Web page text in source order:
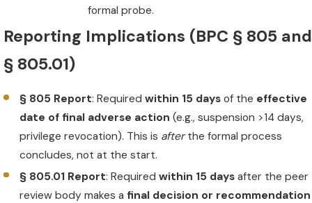
formal probe.
Reporting Implications (BPC § 805 and
§ 805.01)
§ 805 Report: Requiredwithin 15 days of the effective
date of final adverse action (e.g., suspension >14 days,
privilege revocation). This is afterthe formal process
concludes, not at the start.
§ 805.01 Report: Requiredwithin 15 days after the peer
review body makes a final decision or recommendation